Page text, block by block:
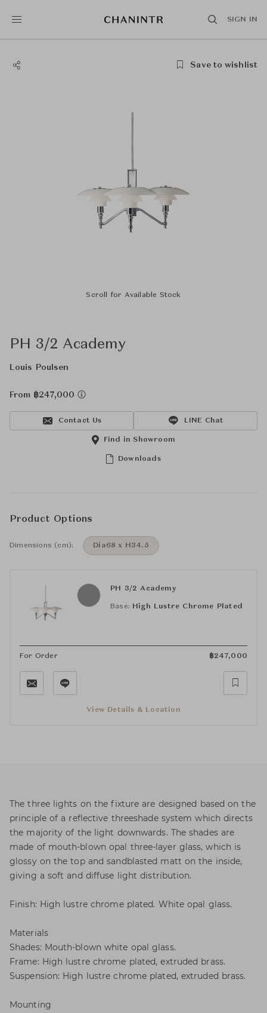
SIGN IN
Save to wishlist
Scroll for Available Stock
PH 3/2 Academy
Louis Poulsen
From ฿247,000
Contact Us LINE Chat
Downloads
Find in Showroom
Product Options
Dimensions (cm): Dia68 x H34.5
PH 3/2 Academy
Base: High Lustre Chrome Plated
For Order ฿247,000
View Details & Location
The three lights on the fixture are designed based on the
principle of a reflective threeshade system which directs
the majority of the light downwards. The shades are
made of mouth-blown opal three-layer glass, which is
glossy on the top and sandblasted matt on the inside,
giving a soft and diffuse light distribution.
Finish: High lustre chrome plated. White opal glass.
Materials
Shades: Mouth-blown white opal glass.
Frame: High lustre chrome plated, extruded brass.
Suspension: High lustre chrome plated, extruded brass.
Mounting